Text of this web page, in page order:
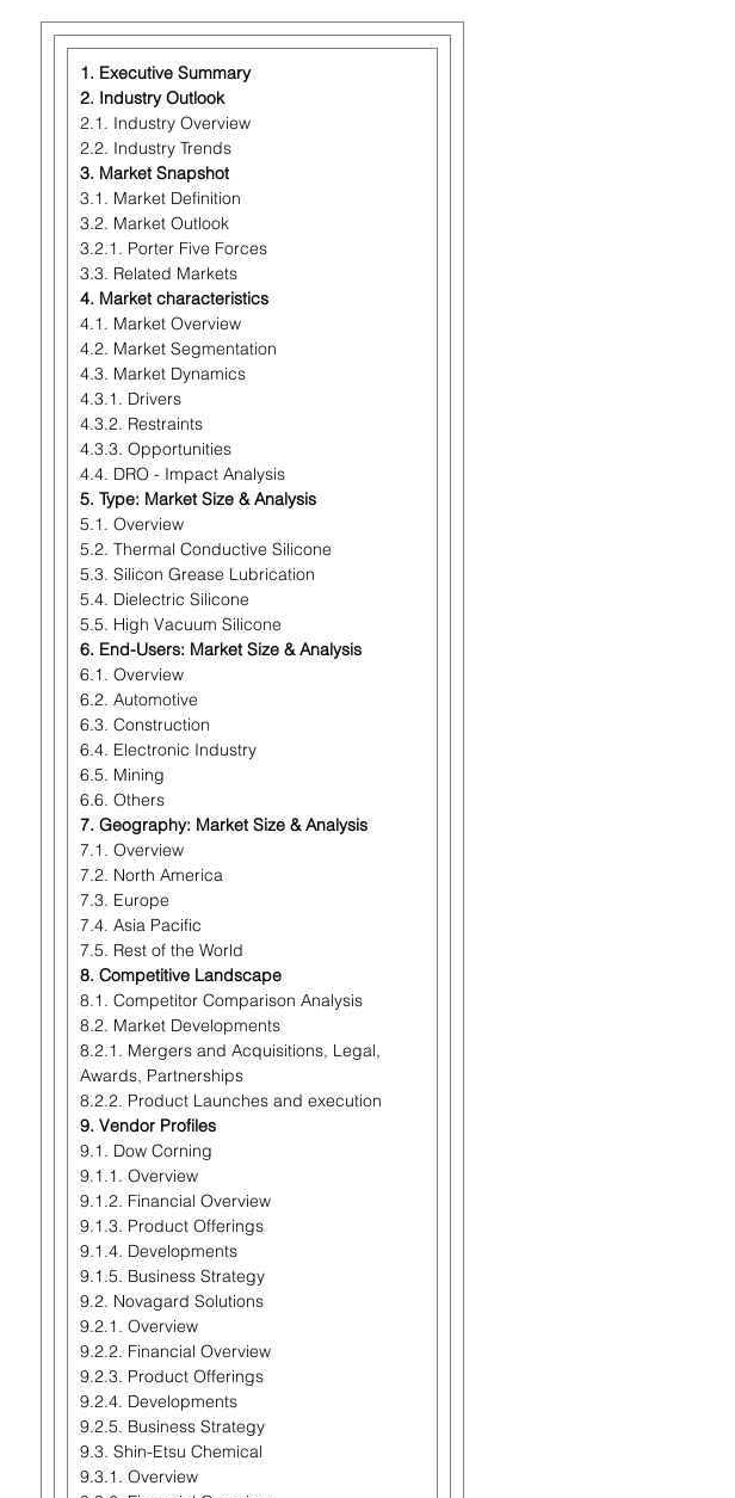
1. Executive Summary
2. Industry Outlook
2.1. Industry Overview
2.2. Industry Trends
3. Market Snapshot
3.1. Market Definition
3.2. Market Outlook
3.2.1. Porter Five Forces
3.3. Related Markets
4. Market characteristics
4.1. Market Overview
4.2. Market Segmentation
4.3. Market Dynamics
4.3.1. Drivers
4.3.2. Restraints
4.3.3. Opportunities
4.4. DRO - Impact Analysis
5. Type: Market Size & Analysis
5.1. Overview
5.2. Thermal Conductive Silicone
5.3. Silicon Grease Lubrication
5.4. Dielectric Silicone
5.5. High Vacuum Silicone
6. End-Users: Market Size & Analysis
6.1. Overview
6.2. Automotive
6.3. Construction
6.4. Electronic Industry
6.5. Mining
6.6. Others
7. Geography: Market Size & Analysis
7.1. Overview
7.2. North America
7.3. Europe
7.4. Asia Pacific
7.5. Rest of the World
8. Competitive Landscape
8.1. Competitor Comparison Analysis
8.2. Market Developments
8.2.1. Mergers and Acquisitions, Legal,
Awards, Partnerships
8.2.2. Product Launches and execution
9. Vendor Profiles
9.1. Dow Corning
9.1.1. Overview
9.1.2. Financial Overview
9.1.3. Product Offerings
9.1.4. Developments
9.1.5. Business Strategy
9.2. Novagard Solutions
9.2.1. Overview
9.2.2. Financial Overview
9.2.3. Product Offerings
9.2.4. Developments
9.2.5. Business Strategy
9.3. Shin-Etsu Chemical
9.3.1. Overview